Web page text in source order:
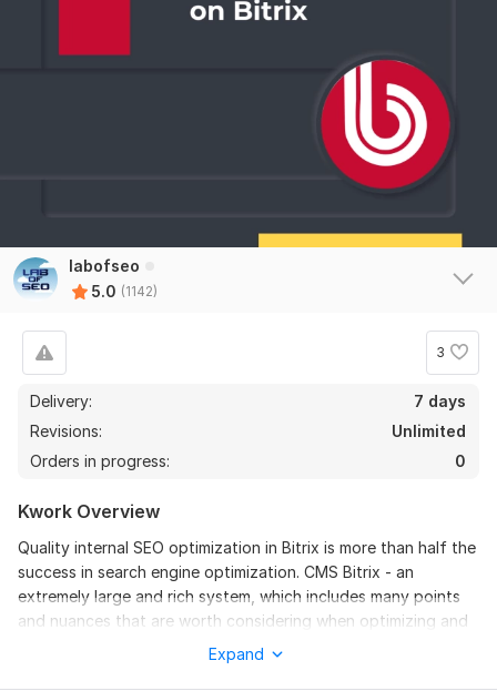
labofseo
5.0 (1142)
3
Delivery:
7 days
Revisions:
Unlimited
Orders in progress:
0
Kwork Overview
Quality internal SEO optimization in Bitrix is more than half the
success in search engine optimization. CMS Bitrix - an
extremely large and rich system, which includes many points
and nuances that are worth considering when optimizing and
preparing the site for further promotion in a search for
Expand
1130 12
Cs-Cart SEO - CMS Cs Cart website optimization
1 year ago
The seller delivered everything on time, unfortunately
experienced in optimization and SEO.
configuration
C Chikoza 4 years ago
Excellent communication